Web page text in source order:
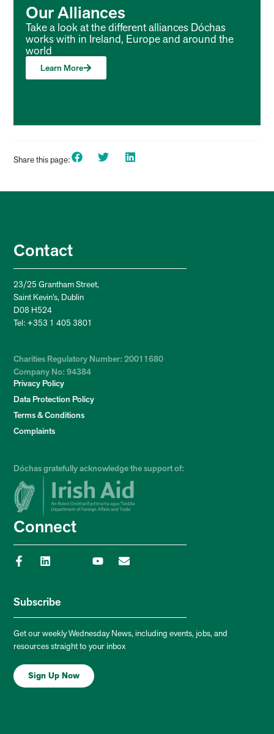
Our Alliances
Take a look at the different alliances Dóchas
works with in Ireland, Europe and around the
world
Learn More
Share this page:
Contact
23/25 Grantham Street,
Saint Kevin’s, Dublin
D08 H524
Tel: +353 1 405 3801
Charities Regulatory Number: 20011680
Company No: 94384
Privacy Policy
Data Protection Policy
Terms & Conditions
Complaints
Dóchas gratefully acknowledge the support of:
Connect
Subscribe
Get our weekly Wednesday News, including events, jobs, and
resources straight to your inbox
Sign Up Now